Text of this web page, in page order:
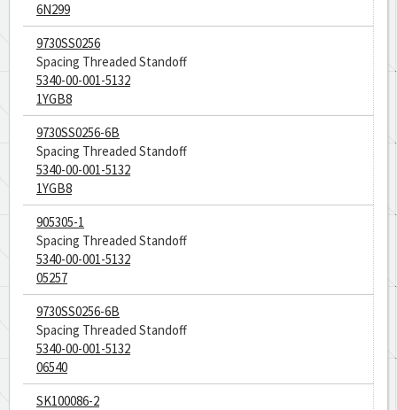
6N299
9730SS0256
Spacing Threaded Standoff
5340-00-001-5132
1YGB8
9730SS0256-6B
Spacing Threaded Standoff
5340-00-001-5132
1YGB8
905305-1
Spacing Threaded Standoff
5340-00-001-5132
05257
9730SS0256-6B
Spacing Threaded Standoff
5340-00-001-5132
06540
SK100086-2